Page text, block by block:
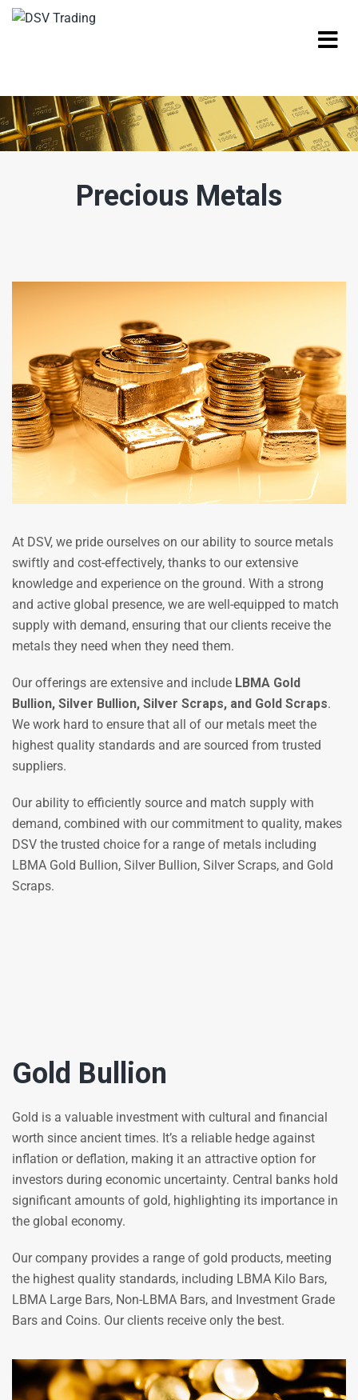
Precious Metals
At DSV, we pride ourselves on our ability to source metals
swiftly and cost-effectively, thanks to our extensive
knowledge and experience on the ground. With a strong
and active global presence, we are well-equipped to match
supply with demand, ensuring that our clients receive the
metals they need when they need them.
Our offerings are extensive and include LBMA Gold
Bullion, Silver Bullion, Silver Scraps, and Gold Scraps.
We work hard to ensure that all of our metals meet the
highest quality standards and are sourced from trusted
suppliers.
Our ability to efficiently source and match supply with
demand, combined with our commitment to quality, makes
DSV the trusted choice for a range of metals including
LBMA Gold Bullion, Silver Bullion, Silver Scraps, and Gold
Scraps.
Gold Bullion
Gold is a valuable investment with cultural and financial
worth since ancient times. It’s a reliable hedge against
inflation or deflation, making it an attractive option for
investors during economic uncertainty. Central banks hold
significant amounts of gold, highlighting its importance in
the global economy.
Our company provides a range of gold products, meeting
the highest quality standards, including LBMA Kilo Bars,
LBMA Large Bars, Non-LBMA Bars, and Investment Grade
Bars and Coins. Our clients receive only the best.